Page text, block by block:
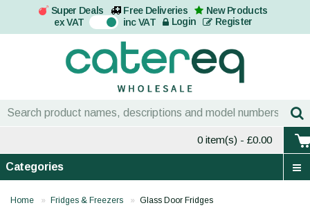
Super Deals Free Deliveries
New Products
ex VAT On inc VAT Login Register
0 item(s) - £0.00
Categories
Home Fridges & Freezers Glass Door Fridges